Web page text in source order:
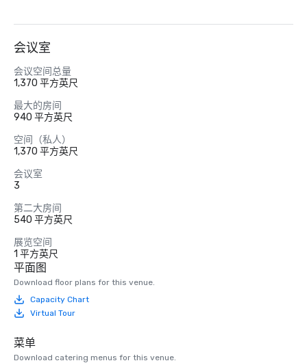
会议室
会议空间总量
1,370 平方英尺
最大的房间
940 平方英尺
空间（私人）
1,370 平方英尺
会议室
3
第二大房间
540 平方英尺
展览空间
1 平方英尺
平面图
Download floor plans for this venue.
Capacity Chart
Virtual Tour
菜单
Download catering menus for this venue.